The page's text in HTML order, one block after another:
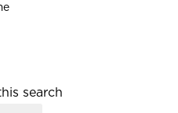
search